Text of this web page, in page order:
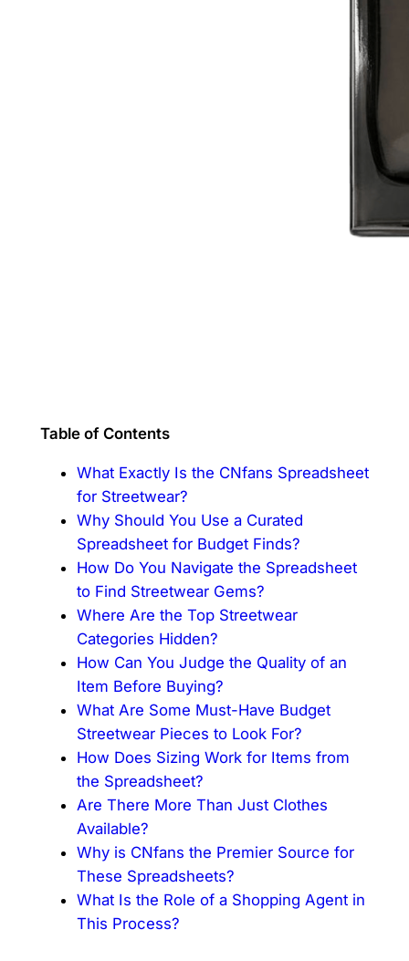
Table of Contents
What Exactly Is the CNfans Spreadsheet
for Streetwear?
Why Should You Use a Curated
Spreadsheet for Budget Finds?
How Do You Navigate the Spreadsheet
to Find Streetwear Gems?
Where Are the Top Streetwear
Categories Hidden?
How Can You Judge the Quality of an
Item Before Buying?
What Are Some Must-Have Budget
Streetwear Pieces to Look For?
How Does Sizing Work for Items from
the Spreadsheet?
Are There More Than Just Clothes
Available?
Why is CNfans the Premier Source for
These Spreadsheets?
What Is the Role of a Shopping Agent in
This Process?